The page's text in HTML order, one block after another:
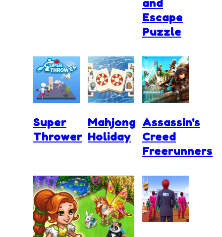
and
Escape
Puzzle
Super
Thrower
Mahjong
Holiday
Assassin's
Creed
Freerunners